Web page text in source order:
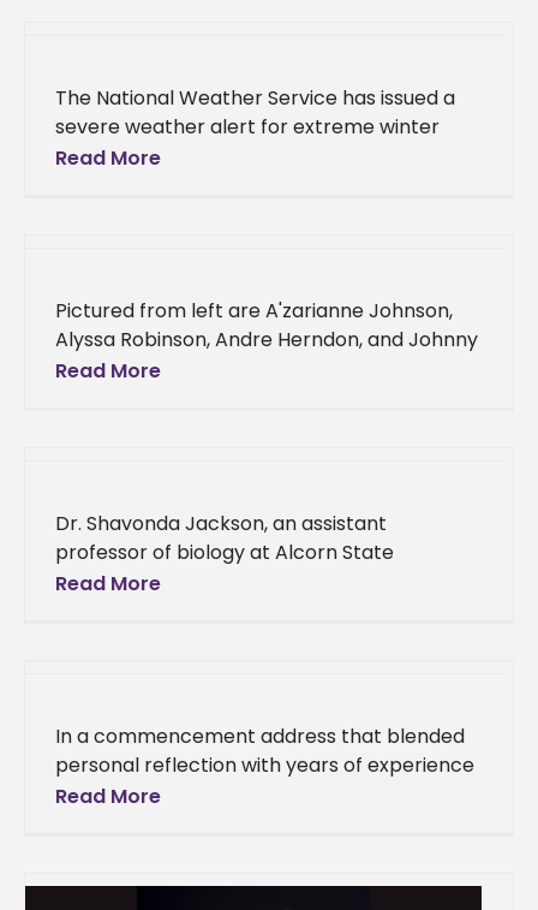
The National Weather Service has issued a
severe weather alert for extreme winter
conditions in the region. In anticipation of
Read More
Pictured from left are A'zarianne Johnson,
Alyssa Robinson, Andre Herndon, and Johnny
Holloway Four Alcorn State University
Read More
Dr. Shavonda Jackson, an assistant
professor of biology at Alcorn State
University, has been selected for the Teach
Read More
In a commencement address that blended
personal reflection with years of experience
and wisdom, Alcorn State University alumna
Read More